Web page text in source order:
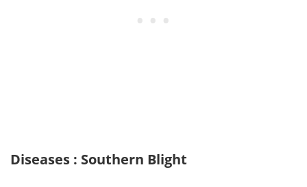
Diseases : Southern Blight